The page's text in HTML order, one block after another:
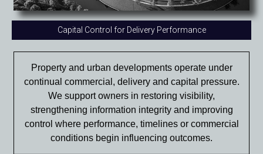
Capital Control for Delivery Performance
Property and urban developments operate under
continual commercial, delivery and capital pressure.
We support owners in restoring visibility,
strengthening information integrity and improving
control where performance, timelines or commercial
conditions begin influencing outcomes.